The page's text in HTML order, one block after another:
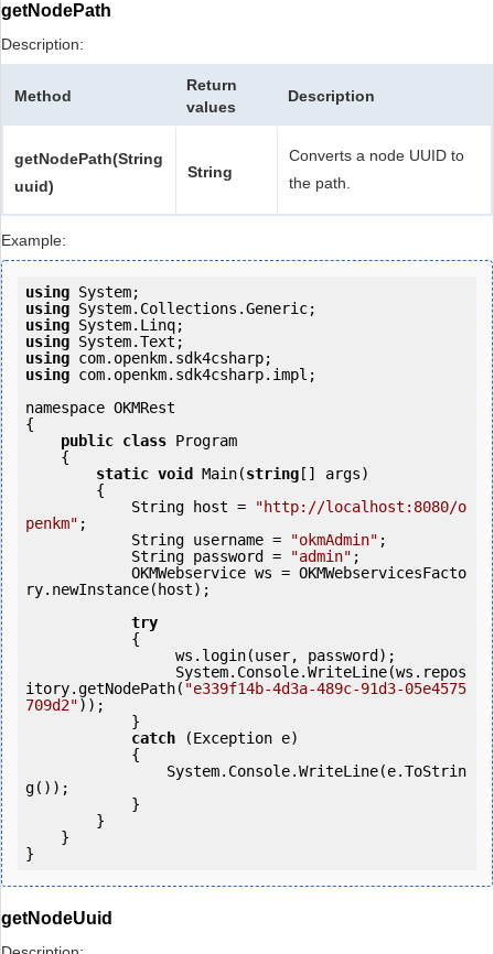
getNodePath
Description:
Method
Return
values
Description
getNodePath(String
uuid)
String
Converts a node UUID to
the path.
Example:
using
using
using
using
using
using com.openkm.sdk4csharp.impl;
namespace OKMRest
{
public class Program
static void Main(string [] args)
            String host =
"http://localhost:8080/o
penkm" ;
            String username =
"okmAdmin" ;
            String password =
"admin" ;
ry.newInstance(host);
try
itory.getNodePath( "e339f14b-4d3a-489c-91d3-05e4575
709d2"));
catch (Exception e)
g());
getNodeUuid